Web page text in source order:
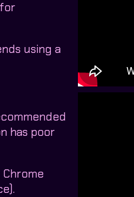
using a
has poor